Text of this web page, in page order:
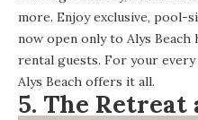
more. Enjoy exclusive, pool-
now open only to Alys Beach
rental guests. For your
Alys Beach offers it all.
5. The Retreat